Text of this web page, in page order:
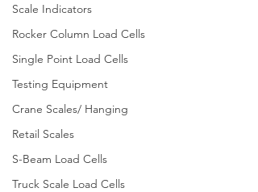
Scale Indicators
Rocker Column Load Cells
Single Point Load Cells
Testing Equipment
Crane Scales/ Hanging
Retail Scales
S-Beam Load Cells
Truck Scale Load Cells